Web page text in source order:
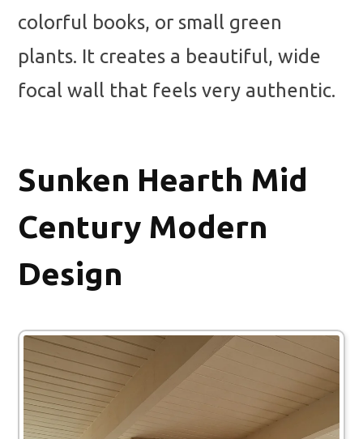
colorful books, or small green
plants. It creates a beautiful, wide
focal wall that feels very authentic.
Sunken Hearth Mid
Century Modern
Design